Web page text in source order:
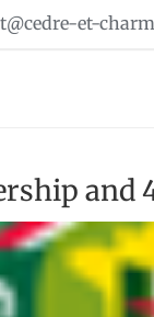
et-
and